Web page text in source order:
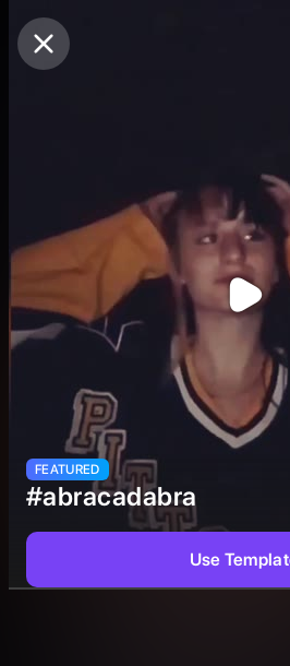
Purchase Coins
FEATURED
#abracadabra
Use